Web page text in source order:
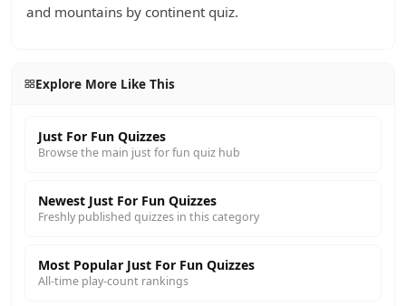
and mountains by continent quiz.
Explore More Like This
Just For Fun Quizzes
Browse the main just for fun quiz hub
Newest Just For Fun Quizzes
Freshly published quizzes in this category
Most Popular Just For Fun Quizzes
All-time play-count rankings